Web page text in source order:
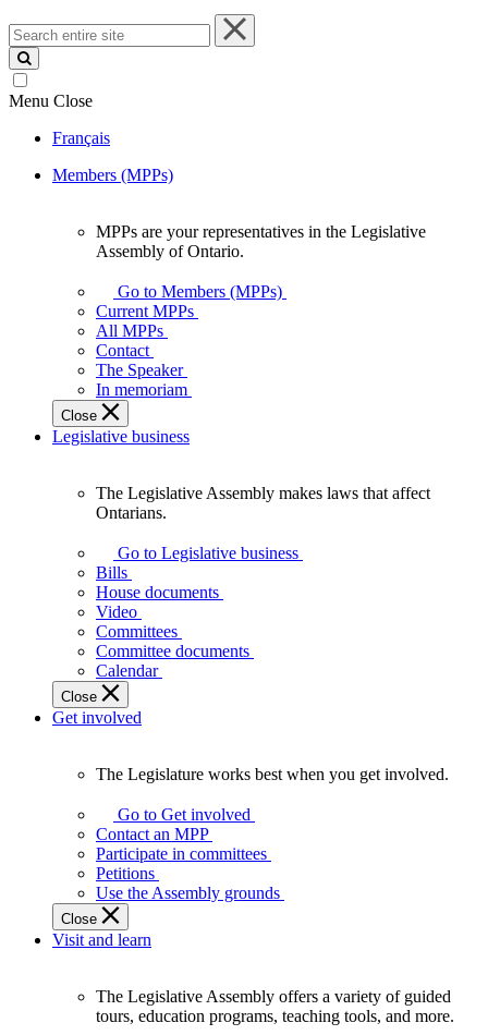
Search
entire
site
Menu Close
Français
Members (MPPs)
your
representatives
Legislative
Assembly
of
Ontario.
MPPs are your representatives in the Legislative
Assembly of Ontario.
Go to Members (MPPs)
Current MPPs
All MPPs
Contact
The Speaker
In memoriam
Close
Legislative business
Assembly
makes
laws
affect
Ontarians.
The Legislative Assembly makes laws that affect
Ontarians.
Go to Legislative business
Bills
House documents
Video
Committees
Committee documents
Calendar
Close
Get involved
Legislature
works
best
when
get
involved.
The Legislature works best when you get involved.
Go to Get involved
Contact an MPP
Participate in committees
Petitions
Use the Assembly grounds
Close
Visit and learn
The Legislative Assembly offers a variety of guided
tours, education programs, teaching tools, and more.